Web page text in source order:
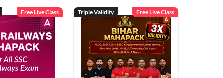
Free Live Class Triple Validity Free Live Class